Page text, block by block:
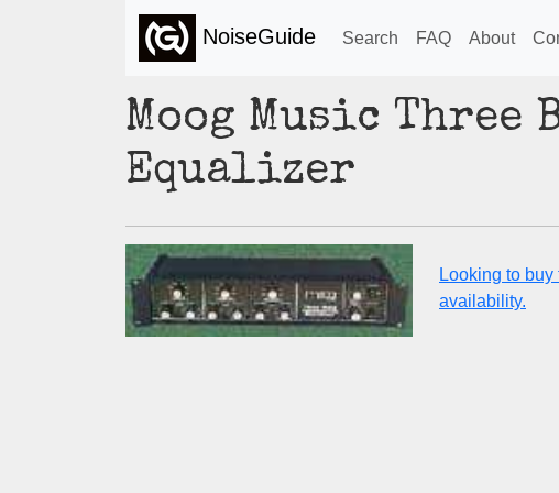
NoiseGuide Search FAQ About
Moog Music Three
Equalizer
Looking to
availability.